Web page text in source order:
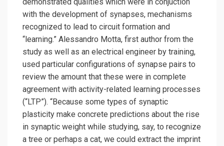
with the development of synapses, mechanisms
recognized to lead to circuit formation and
“learning.” Alessandro Motta, first author from the
study as well as an electrical engineer by training,
used particular configurations of synapse pairs to
review the amount that these were in complete
agreement with activity-related learning processes
(“LTP”). “Because some types of synaptic
plasticity make concrete predictions about the rise
in synaptic weight while studying, say, to recognize
a tree or perhaps a cat, we could extract the imprint